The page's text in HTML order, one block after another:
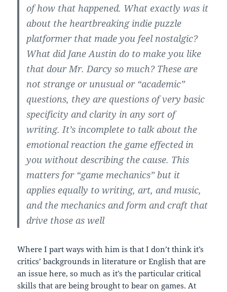
of how that happened. What exactly was it
about the heartbreaking indie puzzle
platformer that made you feel nostalgic?
What did Jane Austin do to make you like
that dour Mr. Darcy so much? These are
not strange or unusual or “academic”
questions, they are questions of very basic
specificity and clarity in any sort of
writing. It’s incomplete to talk about the
emotional reaction the game effected in
you without describing the cause. This
matters for “game mechanics” but it
applies equally to writing, art, and music,
and the mechanics and form and craft that
drive those as well
Where I part ways with him is that I don’t think it’s
critics’ backgrounds in literature or English that are
an issue here, so much as it’s the particular critical
skills that are being brought to bear on games. At